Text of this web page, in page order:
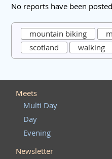
No reports have been
mountain biking
scotland
walking
Meets
Multi Day
Day
Evening
Newsletter